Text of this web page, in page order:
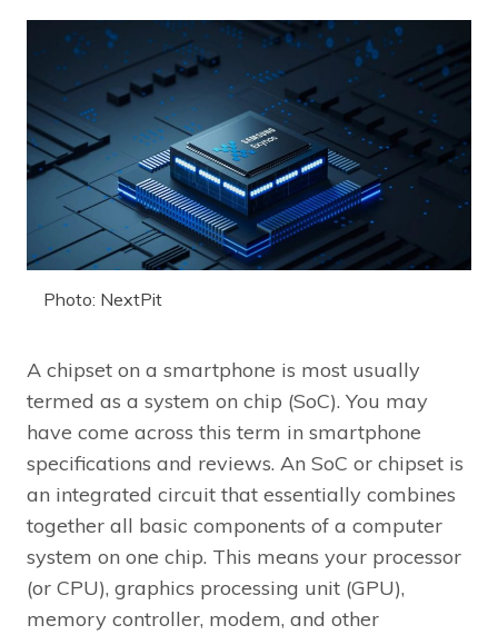
Photo: NextPit
A chipset on a smartphone is most usually
termed as a system on chip (SoC). You may
have come across this term in smartphone
specifications and reviews. An SoC or chipset is
an integrated circuit that essentially combines
together all basic components of a computer
system on one chip. This means your processor
(or CPU), graphics processing unit (GPU),
memory controller, modem, and other